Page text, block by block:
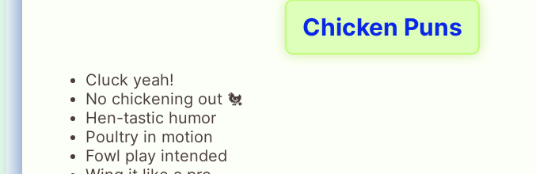
Chicken Puns
Cluck yeah!
No chickening out 🐔
Hen-tastic humor
Poultry in motion
Fowl play intended